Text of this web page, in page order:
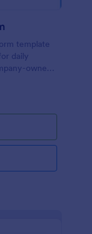
template
daily
owned